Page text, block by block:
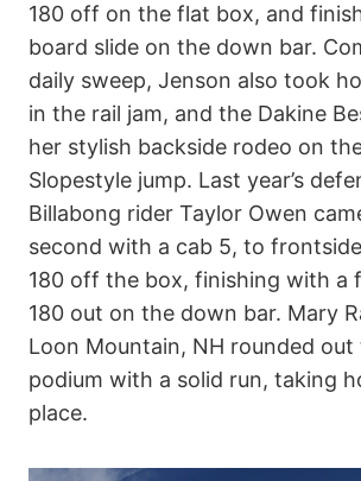
180 off on the flat box, and
board slide on the down bar.
daily sweep, Jenson also took
in the rail jam, and the Dakine
her stylish backside rodeo on
Slopestyle jump. Last year’s
Billabong rider Taylor Owen
second with a cab 5, to
180 off the box, finishing with a
180 out on the down bar. Mary
Loon Mountain, NH rounded out
podium with a solid run, taking
place.